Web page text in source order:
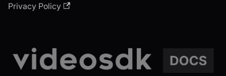
Privacy Policy